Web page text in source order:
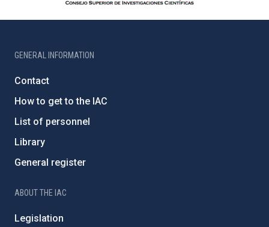
GENERAL INFORMATION
Contact
How to get to the IAC
List of personnel
Library
General register
ABOUT THE IAC
Legislation